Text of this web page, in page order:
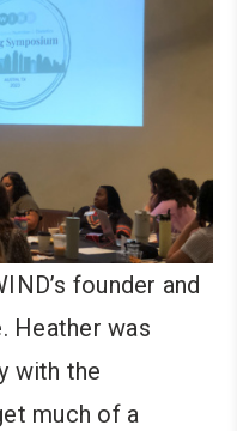
founder and
Heather was
with the
much of a